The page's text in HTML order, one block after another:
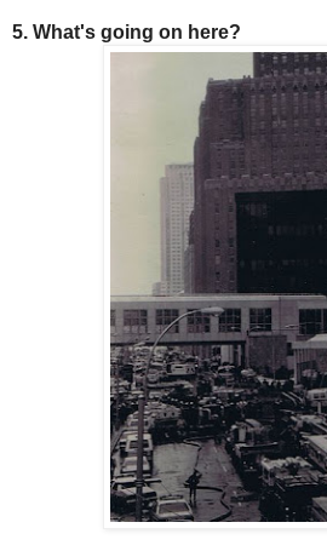
5. What's going on here?